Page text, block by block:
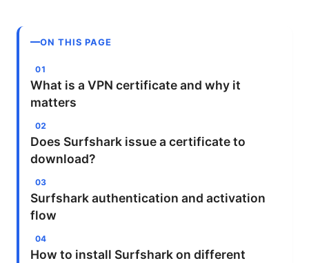
ON THIS PAGE
What is a VPN certificate and why it
matters
Does Surfshark issue a certificate to
download?
Surfshark authentication and activation
flow
How to install Surfshark on different